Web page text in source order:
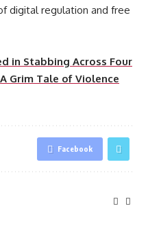
digital regulation and free
in Stabbing Across Four
Grim Tale of Violence
Facebook